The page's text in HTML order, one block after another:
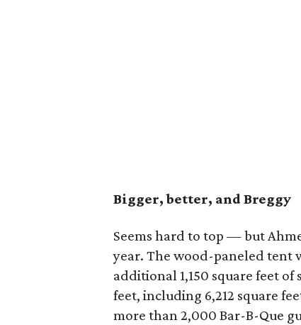
Bigger, better, and Breggy
Seems hard to top — but
year. The wood-paneled tent
additional 1,150 square feet
feet, including 6,212 square
more than 2,000 Bar-B-Que